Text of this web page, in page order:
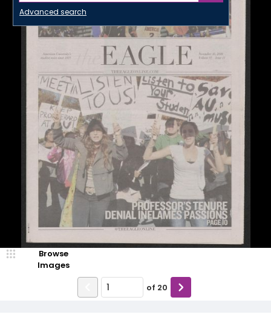
Advanced search
Browse
Images
of 20